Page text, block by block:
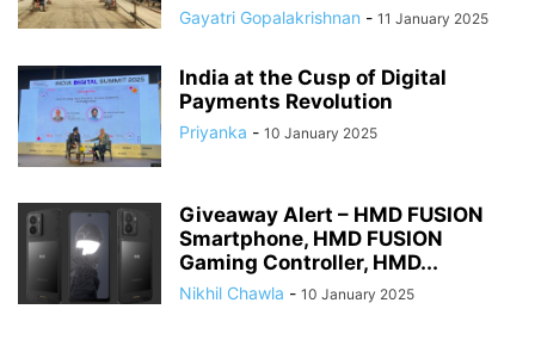
Gayatri Gopalakrishnan - 11 January 2025
India at the Cusp of Digital
Payments Revolution
Priyanka - 10 January 2025
Giveaway Alert – HMD FUSION
Smartphone, HMD FUSION
Gaming Controller, HMD...
Nikhil Chawla - 10 January 2025